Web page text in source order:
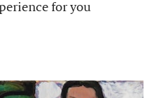
for you